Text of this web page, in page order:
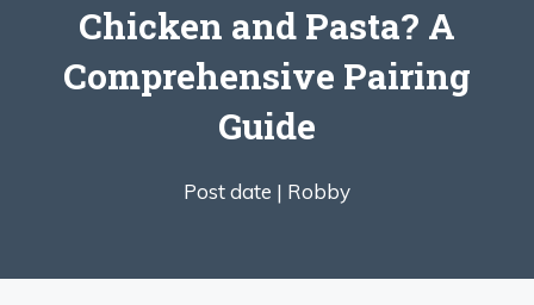
Chicken and Pasta? A
Comprehensive Pairing
Guide
Post date | Robby